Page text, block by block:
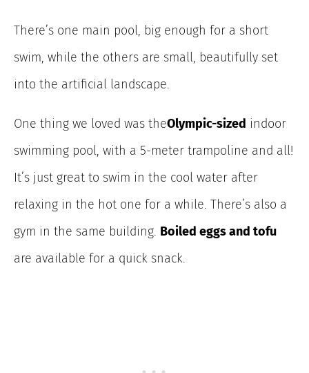
There’s one main pool, big enough for a short
swim, while the others are small, beautifully set
into the artificial landscape.
One thing we loved was theOlympic-sized indoor
swimming pool, with a 5-meter trampoline and all!
It’s just great to swim in the cool water after
relaxing in the hot one for a while. There’s also a
gym in the same building. Boiled eggs and tofu
are available for a quick snack.